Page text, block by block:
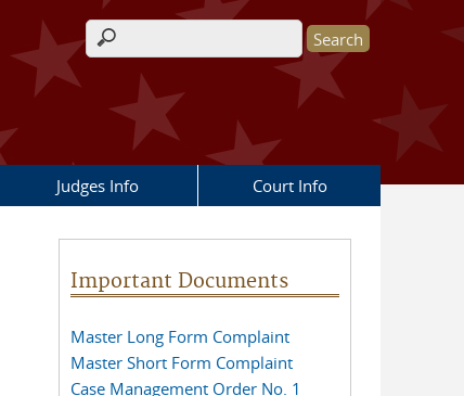
Search form
Judges Info Court Info
Important Documents
Master Long Form Complaint
Master Short Form Complaint
Case Management Order No. 1